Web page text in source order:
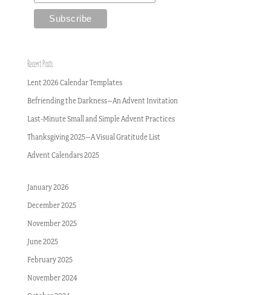
Recent Posts
Lent 2026 Calendar Templates
Befriending the Darkness–An Advent Invitation
Last-Minute Small and Simple Advent Practices
Thanksgiving 2025–A Visual Gratitude List
Advent Calendars 2025
January 2026
December 2025
November 2025
June 2025
February 2025
November 2024